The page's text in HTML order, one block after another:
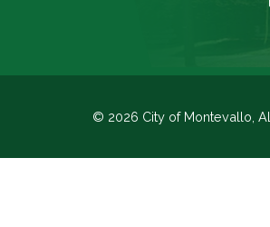
© 2026 City of Montevallo, AL